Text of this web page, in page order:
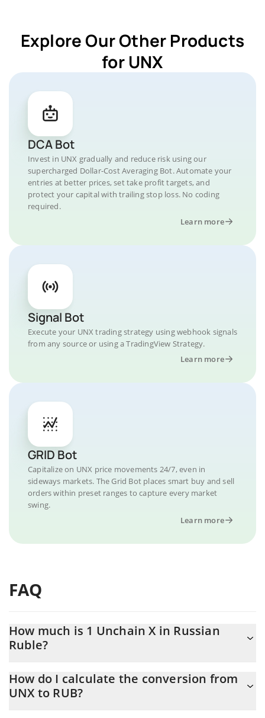
Explore Our Other Products
for UNX
DCA Bot
Invest in UNX gradually and reduce risk using our
supercharged Dollar-Cost Averaging Bot. Automate your
entries at better prices, set take profit targets, and
protect your capital with trailing stop loss. No coding
required.
Learn more
Signal Bot
Execute your UNX trading strategy using webhook signals
from any source or using a TradingView Strategy.
Learn more
GRID Bot
Capitalize on UNX price movements 24/7, even in
sideways markets. The Grid Bot places smart buy and sell
orders within preset ranges to capture every market
swing.
Learn more
FAQ
How much is 1 Unchain X in Russian
Ruble?
At this moment, 1 Unchain X equals 0.231719 RUB
How do I calculate the conversion from
UNX to RUB?